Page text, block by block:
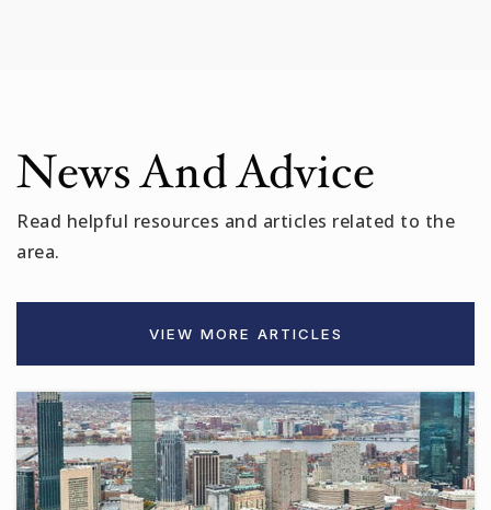
News And Advice
Read helpful resources and articles related to the
area.
VIEW MORE ARTICLES